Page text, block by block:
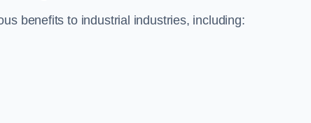
benefits to industrial industries, including: